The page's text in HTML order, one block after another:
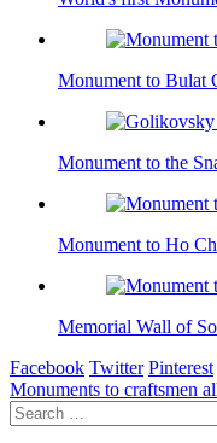
Monument to Bulat
Monument to the
Monument to Ho
Memorial Wall of
Facebook Twitter Pinterest
Post
navigation
Monuments to craftsmen
Search
for: